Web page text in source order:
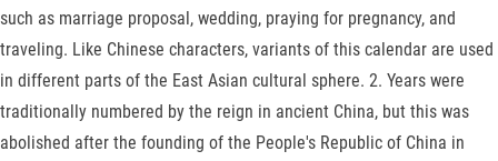
such as marriage proposal, wedding, praying for pregnancy, and
traveling. Like Chinese characters, variants of this calendar are used
in different parts of the East Asian cultural sphere. 2. Years were
traditionally numbered by the reign in ancient China, but this was
abolished after the founding of the People's Republic of China in